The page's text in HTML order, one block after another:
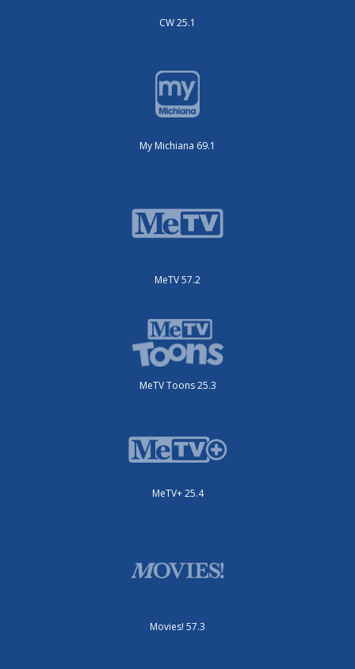
CW 25.1
My Michiana 69.1
MeTV 57.2
MeTV Toons 25.3
MeTV+ 25.4
Movies! 57.3